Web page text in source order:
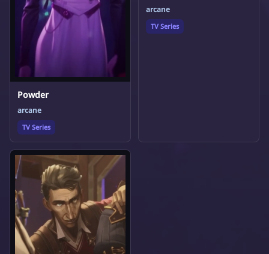
Powder
arcane
TV Series
arcane
TV Series